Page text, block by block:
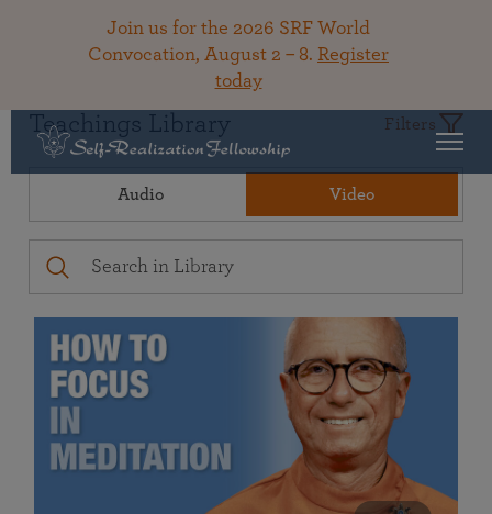
Join us for the 2026 SRF World
Convocation, August 2 – 8. Register
today
Teachings Library Filters
Audio Video